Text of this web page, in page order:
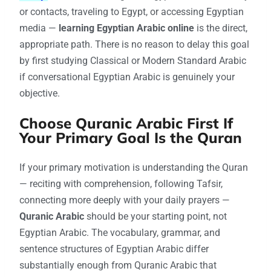
or contacts, traveling to Egypt, or accessing Egyptian
media — learning Egyptian Arabic online is the direct,
appropriate path. There is no reason to delay this goal
by first studying Classical or Modern Standard Arabic
if conversational Egyptian Arabic is genuinely your
objective.
Choose Quranic Arabic First If
Your Primary Goal Is the Quran
If your primary motivation is understanding the Quran
— reciting with comprehension, following Tafsir,
connecting more deeply with your daily prayers —
Quranic Arabic should be your starting point, not
Egyptian Arabic. The vocabulary, grammar, and
sentence structures of Egyptian Arabic differ
substantially enough from Quranic Arabic that